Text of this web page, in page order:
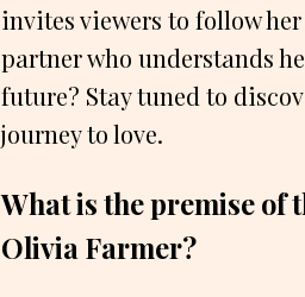
invites viewers to follow
partner who understands
future? Stay tuned to
journey to love.
What is the premise of
Olivia Farmer?